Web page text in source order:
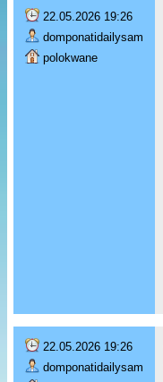
22.05.2026 19:26
domponatidailysam
polokwane
22.05.2026 19:26
domponatidailysam